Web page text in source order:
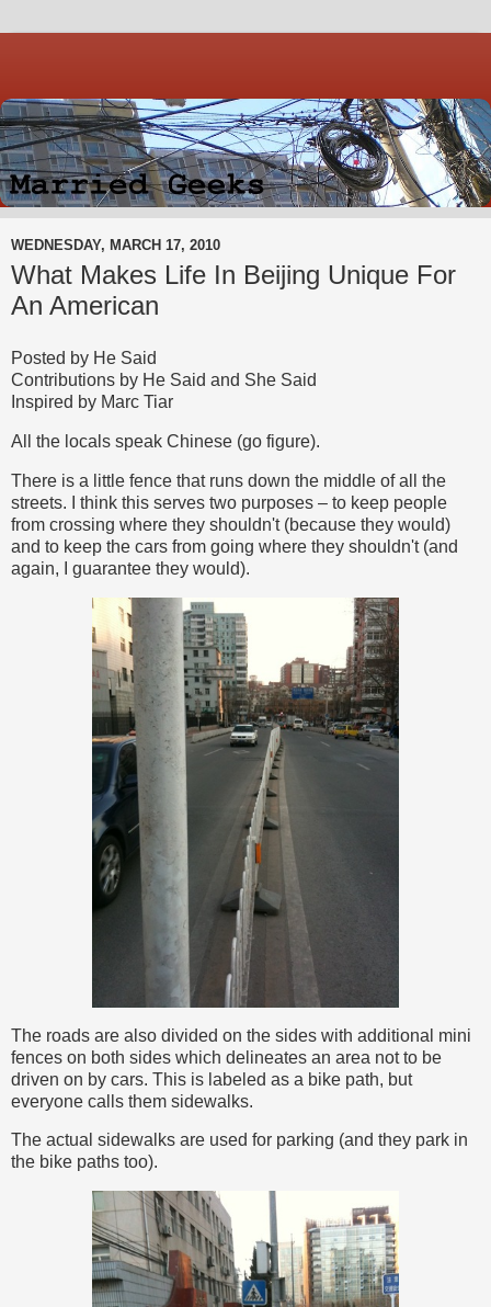
WEDNESDAY, MARCH 17, 2010
What Makes Life In Beijing Unique For
An American
Posted by He Said
Contributions by He Said and She Said
Inspired by Marc Tiar
All the locals speak Chinese (go figure).
There is a little fence that runs down the middle of all the
streets. I think this serves two purposes – to keep people
from crossing where they shouldn't (because they would)
and to keep the cars from going where they shouldn't (and
again, I guarantee they would).
The roads are also divided on the sides with additional mini
fences on both sides which delineates an area not to be
driven on by cars. This is labeled as a bike path, but
everyone calls them sidewalks.
The actual sidewalks are used for parking (and they park in
the bike paths too).